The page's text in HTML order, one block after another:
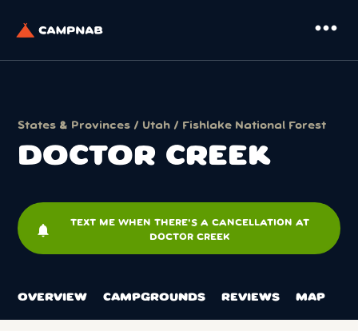
more_horiz
States & Provinces / Utah / Fishlake National Forest
DOCTOR CREEK
notifications
TEXT ME WHEN THERE'S A CANCELLATION AT
DOCTOR CREEK
OVERVIEW CAMPGROUNDS REVIEWS MAP